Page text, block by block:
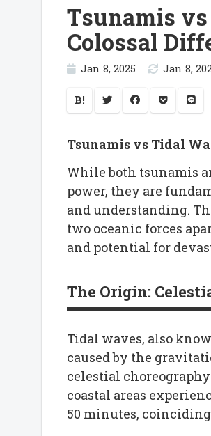
Tsunamis
Colossal
Jan 8, 2025 Jan 8,
B!
Tsunamis vs Tidal
While both tsunamis
power, they are
and understanding.
two oceanic forces
and potential for
The Origin:
Tidal waves, also
caused by the
celestial
coastal areas
50 minutes,